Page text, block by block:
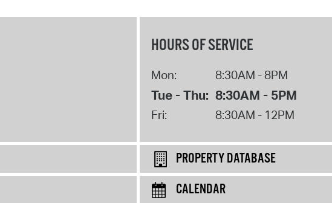
HOURS OF SERVICE
Mon: 8:30AM - 8PM
Tue - Thu: 8:30AM - 5PM
Fri: 8:30AM - 12PM
PROPERTY DATABASE
CALENDAR